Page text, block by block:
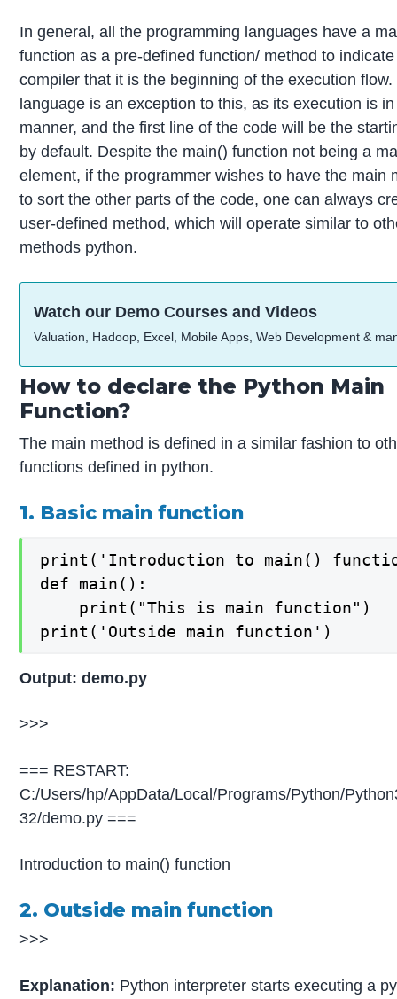
In general, all the programming languages have a
function as a pre-defined function/ method to
compiler that it is the beginning of the execution
language is an exception to this, as its execution is
manner, and the first line of the code will be the
by default. Despite the main() function not being a
element, if the programmer wishes to have the main
to sort the other parts of the code, one can always
user-defined method, which will operate similar to
methods python.
Watch our Demo Courses and Videos
Valuation, Hadoop, Excel, Mobile Apps, Web Development &
How to declare the Python Main
Function?
The main method is defined in a similar fashion to
functions defined in python.
1. Basic main function
print('Introduction to main()
def main():
    print("This is main function")
print('Outside main function')
Output: demo.py
>>>
=== RESTART:
C:/Users/hp/AppData/Local/Programs/Python/
32/demo.py ===
Introduction to main() function
2. Outside main function
>>>
Explanation: Python interpreter starts executing a